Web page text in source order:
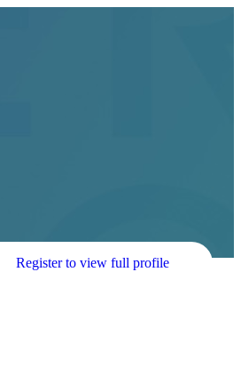
Register to view full profile